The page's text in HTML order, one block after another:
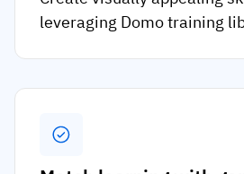
leveraging Domo training